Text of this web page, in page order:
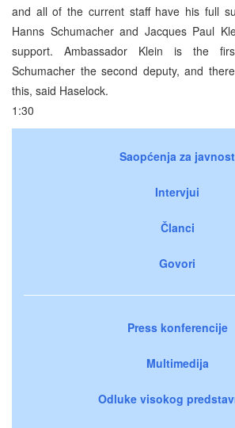
and all of the current staff have his full
Hanns Schumacher and Jacques Paul
support. Ambassador Klein is the
Schumacher the second deputy, and
this, said Haselock.
1:30
Saopćenja za javnost
Intervjui
Članci
Govori
Press konferencije
Multimedija
Odluke visokog